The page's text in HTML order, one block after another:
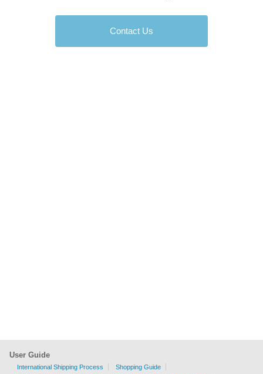
Contact Us
User Guide
International Shipping Process
Shopping Guide